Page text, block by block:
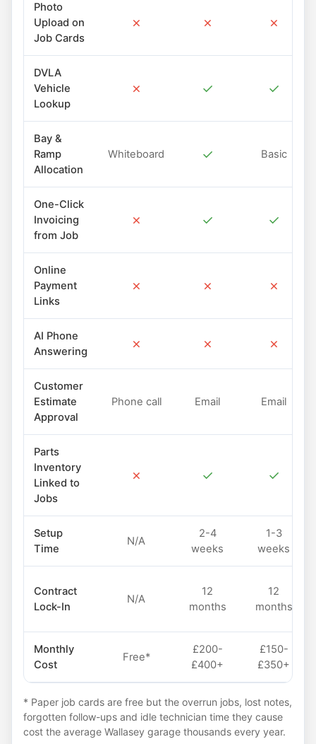
Photo
Upload on
Job Cards
✗ ✗ ✗
DVLA
Vehicle
Lookup
✗ ✓ ✓
Bay &
Ramp
Allocation
Whiteboard ✓ Basic
One-Click
Invoicing
from Job
✗ ✓ ✓
Online
Payment
Links
✗ ✗ ✗
AI Phone
Answering
✗ ✗ ✗
Customer
Estimate
Approval
Phone call Email Email
Parts
Inventory
Linked to
Jobs
✗ ✓ ✓
Setup
Time
N/A
2-4
weeks
1-3
weeks
Contract
Lock-In
N/A
12
months
12
months
Monthly
Cost
Free*
£200-
£400+
£150-
£350+
* Paper job cards are free but the overrun jobs, lost notes,
forgotten follow-ups and idle technician time they cause
cost the average Wallasey garage thousands every year.